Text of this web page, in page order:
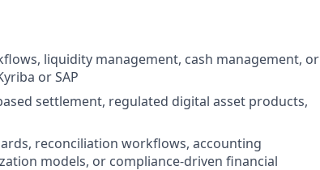
liquidity management, cash management, or
or SAP
settlement, regulated digital asset products,
reconciliation workflows, accounting
models, or compliance-driven financial